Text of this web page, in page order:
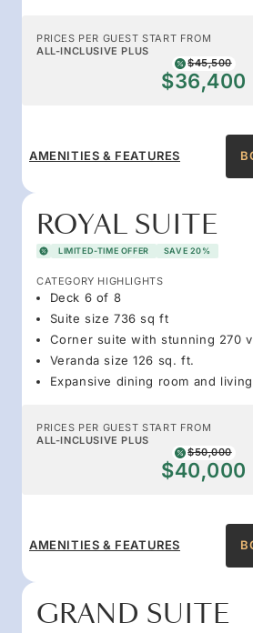
PRICES PER GUEST START FROM
ALL-INCLUSIVE PLUS
$45,500
$36,400
AMENITIES & FEATURES
ROYAL SUITE
LIMITED-TIME OFFER SAVE 20%
CATEGORY HIGHLIGHTS
Deck 6 of 8
Suite size 736 sq ft
Corner suite with stunning 270
Veranda size 126 sq. ft.
Expansive dining room and
PRICES PER GUEST START FROM
ALL-INCLUSIVE PLUS
$50,000
$40,000
AMENITIES & FEATURES
GRAND SUITE